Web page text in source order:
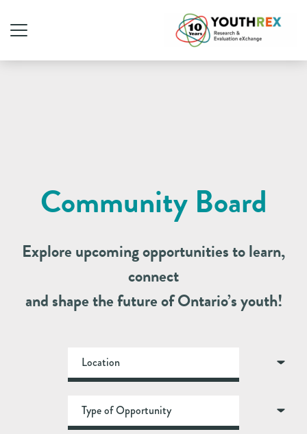
Community Board
Explore upcoming opportunities to learn,
connect
and shape the future of Ontario’s youth!